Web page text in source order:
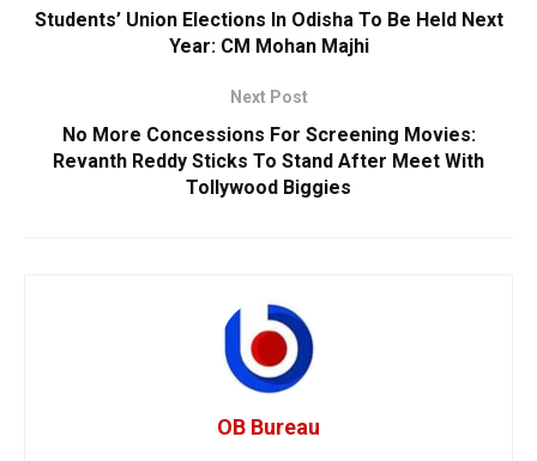
Students’ Union Elections In Odisha To Be Held Next
Year: CM Mohan Majhi
Next Post
No More Concessions For Screening Movies:
Revanth Reddy Sticks To Stand After Meet With
Tollywood Biggies
OB Bureau